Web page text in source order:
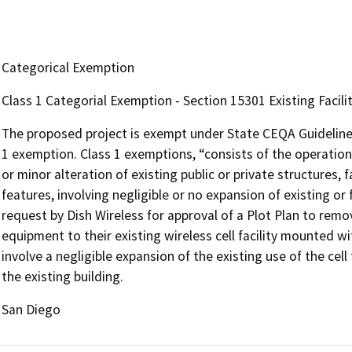
Categorical Exemption
Class 1 Categorial Exemption - Section 15301 Existing
The proposed project is exempt under State CEQA
1 exemption. Class 1 exemptions, “consists of the
or minor alteration of existing public or private structures,
features, involving negligible or no expansion of existing
request by Dish Wireless for approval of a Plot Plan to
equipment to their existing wireless cell facility mounted
involve a negligible expansion of the existing use of the
the existing building.
San Diego